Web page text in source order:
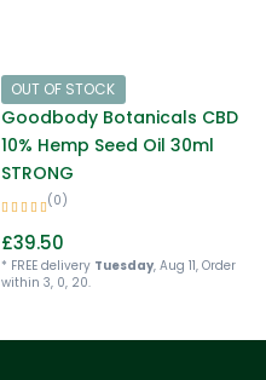
OUT OF STOCK
Goodbody Botanicals CBD
10% Hemp Seed Oil 30ml
STRONG
(0)
£39.50
* FREE delivery Tuesday, Aug 11, Order
within 3, 0, 20.